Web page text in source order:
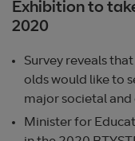
Exhibition to
2020
Survey reveals
olds would like to
major societal and
Minister for